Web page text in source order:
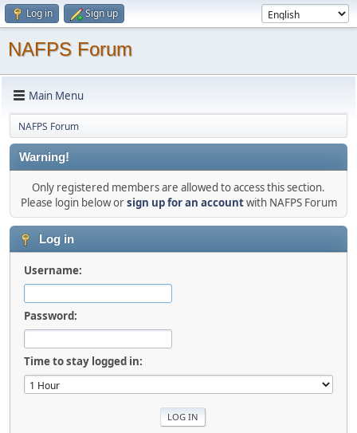
Log in Sign up
NAFPS Forum
Main Menu
NAFPS Forum
Warning!
Only registered members are allowed to access this section.
Please login below orsign up for an accountwith NAFPS Forum
Log in
Username:
Password:
Time to stay logged in: